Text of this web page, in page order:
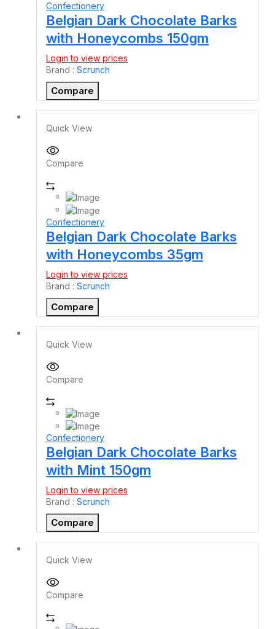
Confectionery
Belgian Dark Chocolate Barks
with Honeycombs 150gm
Login to view prices
Brand : Scrunch
Compare
Quick View
Compare
Confectionery
Belgian Dark Chocolate Barks
with Honeycombs 35gm
Login to view prices
Brand : Scrunch
Compare
Quick View
Compare
Confectionery
Belgian Dark Chocolate Barks
with Mint 150gm
Login to view prices
Brand : Scrunch
Compare
Quick View
Compare